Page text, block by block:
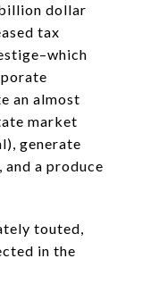
dollar
tax
an almost
market
generate
a produce
touted,
in the